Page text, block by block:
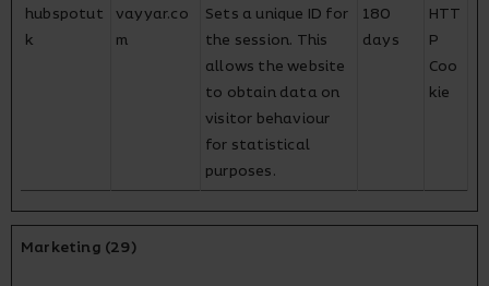
hubspotut
k
vayyar.co
m
Sets a unique ID for
the session. This
allows the website
to obtain data on
visitor behaviour
for statistical
purposes.
180
days
HTT
P
Coo
kie
Marketing (29)